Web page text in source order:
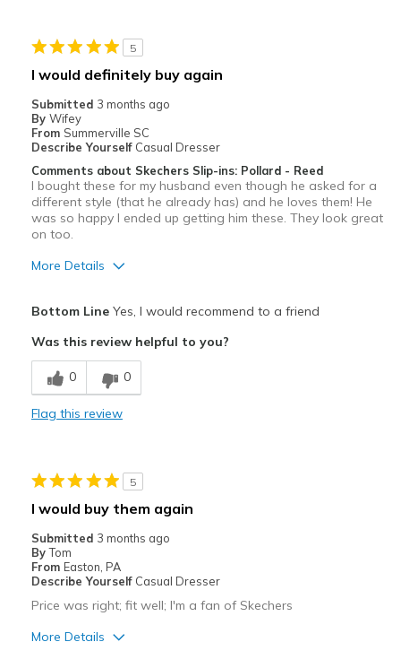
Going Out
Width
Feels true to width
Sizing
Feels true to size
5
I would definitely buy again
Submitted 3 months ago
By Wifey
From Summerville SC
Describe Yourself Casual Dresser
Comments about Skechers Slip-ins: Pollard - Reed
I bought these for my husband even though he asked for a
different style (that he already has) and he loves them! He
was so happy I ended up getting him these. They look great
on too.
More Details
Comfortable
Stylish
Going Out
Width
Sizing
View On Shoes
Shoes are for Wearing
Bottom LineYes, I would recommend to a friend
Was this review helpful to you?
0 0
Flag this review
5
I would buy them again
Submitted 3 months ago
By Tom
From Easton, PA
Describe Yourself Casual Dresser
Price was right; fit well; I'm a fan of Skechers
More Details